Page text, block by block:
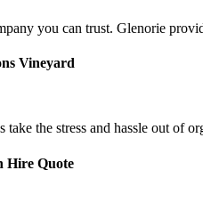
you can trust. Glenorie
Vineyard
take the stress and hassle out of
Hire Quote